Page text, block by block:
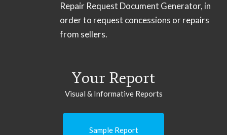
Repair Request Document Generator, in
order to request concessions or repairs
from sellers.
Your Report
Visual & Informative Reports
Sample Report